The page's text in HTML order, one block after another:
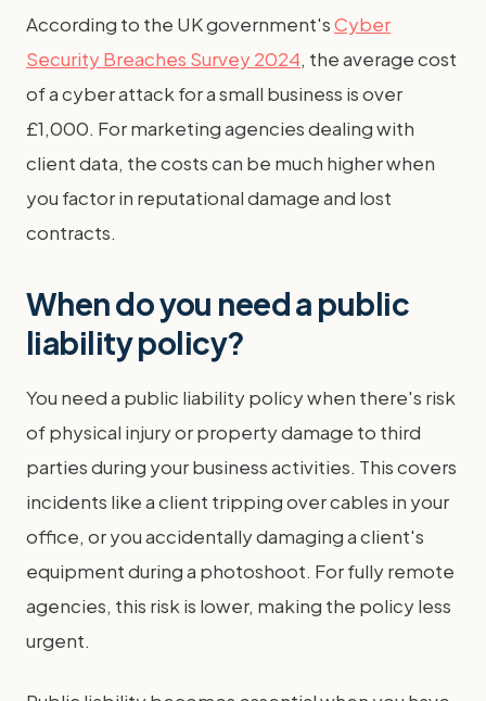
According to the UK government'sCyber
Security Breaches Survey 2024, the average cost
of a cyber attack for a small business is over
£1,000. For marketing agencies dealing with
client data, the costs can be much higher when
you factor in reputational damage and lost
contracts.
When do you need a public
liability policy?
You need a public liability policy when there's risk
of physical injury or property damage to third
parties during your business activities. This covers
incidents like a client tripping over cables in your
office, or you accidentally damaging a client's
equipment during a photoshoot. For fully remote
agencies, this risk is lower, making the policy less
urgent.